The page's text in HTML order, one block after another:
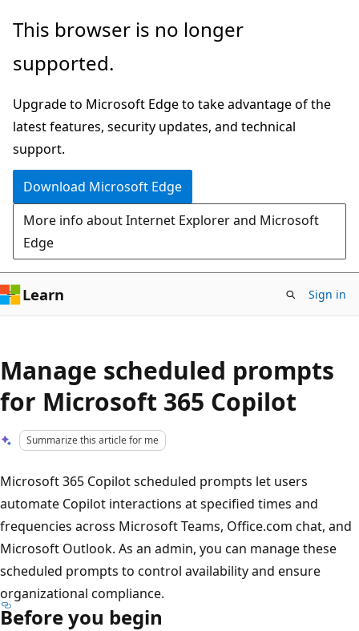
Skip
main
Skip
Ask
chat
experience
This browser is no longer
supported.
Upgrade to Microsoft Edge to take advantage of the
latest features, security updates, and technical
support.
Download Microsoft Edge
More info about Internet Explorer and Microsoft
Edge
Learn Sign in
Manage scheduled prompts
for Microsoft 365 Copilot
Summarize this article for me
Microsoft 365 Copilot scheduled prompts let users
automate Copilot interactions at specified times and
frequencies across Microsoft Teams, Office.com chat, and
Microsoft Outlook. As an admin, you can manage these
scheduled prompts to control availability and ensure
organizational compliance.
Before you begin